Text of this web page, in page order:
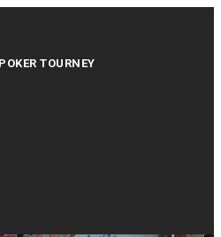
POKER TOURNEY